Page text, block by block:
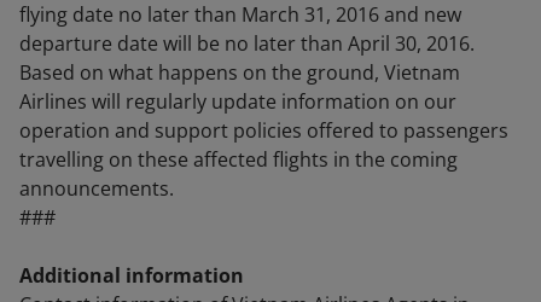
flying date no later than March 31, 2016 and new
departure date will be no later than April 30, 2016.
Based on what happens on the ground, Vietnam
Airlines will regularly update information on our
operation and support policies offered to passengers
travelling on these affected flights in the coming
announcements.
###
Additional information